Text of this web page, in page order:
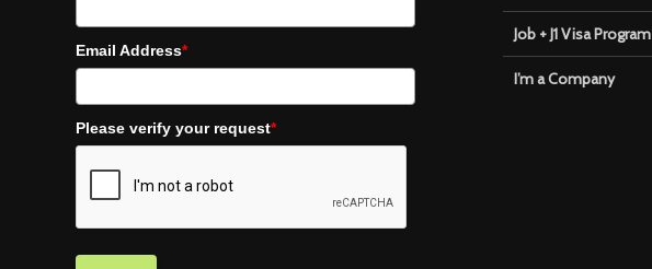
Email Address*
Please verify your request*
Job + J1 Visa Program
I’m a Company